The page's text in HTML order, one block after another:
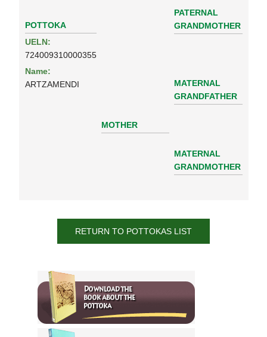
POTTOKA
UELN:
724009310000355
Name:
ARTZAMENDI
PATERNAL
GRANDMOTHER
MOTHER
MATERNAL
GRANDFATHER
MATERNAL
GRANDMOTHER
RETURN TO POTTOKAS LIST